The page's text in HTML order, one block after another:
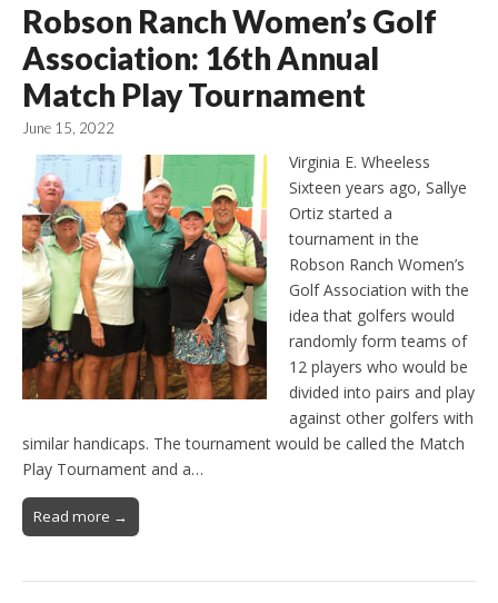
Robson Ranch Women’s Golf
Association: 16th Annual
Match Play Tournament
June 15, 2022
Virginia E. Wheeless
Sixteen years ago, Sallye
Ortiz started a
tournament in the
Robson Ranch Women’s
Golf Association with the
idea that golfers would
randomly form teams of
12 players who would be
divided into pairs and play
against other golfers with
similar handicaps. The tournament would be called the Match
Play Tournament and a…
Read more →